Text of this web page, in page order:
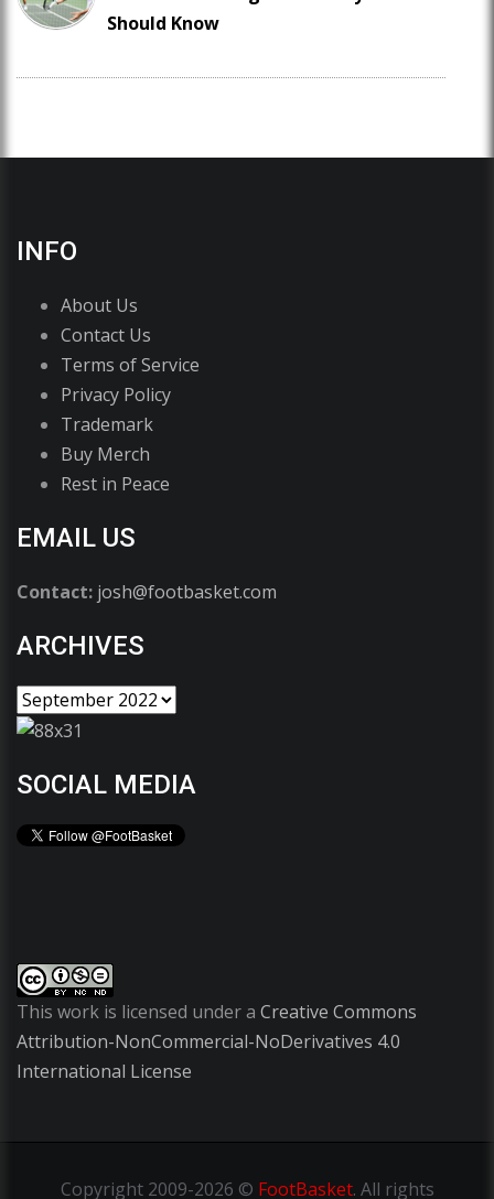
Should Know
INFO
About Us
Contact Us
Terms of Service
Privacy Policy
Trademark
Buy Merch
Rest in Peace
EMAIL US
Contact: josh@footbasket.com
ARCHIVES
SOCIAL MEDIA
This work is licensed under a Creative Commons
Attribution-NonCommercial-NoDerivatives 4.0
International License
Copyright2009-2026 © FootBasket. All rights